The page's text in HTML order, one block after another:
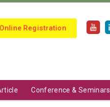
Online Registration
Conference & Seminars